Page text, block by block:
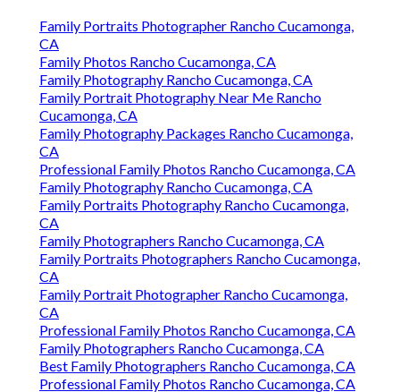
Family Portraits Photographer Rancho Cucamonga,
CA
Family Photos Rancho Cucamonga, CA
Family Photography Rancho Cucamonga, CA
Family Portrait Photography Near Me Rancho
Cucamonga, CA
Family Photography Packages Rancho Cucamonga,
CA
Professional Family Photos Rancho Cucamonga, CA
Family Photography Rancho Cucamonga, CA
Family Portraits Photography Rancho Cucamonga,
CA
Family Photographers Rancho Cucamonga, CA
Family Portraits Photographers Rancho Cucamonga,
CA
Family Portrait Photographer Rancho Cucamonga,
CA
Professional Family Photos Rancho Cucamonga, CA
Family Photographers Rancho Cucamonga, CA
Best Family Photographers Rancho Cucamonga, CA
Professional Family Photos Rancho Cucamonga, CA